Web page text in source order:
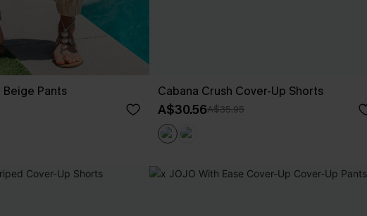
Pants Cabana Crush Cover-Up Shorts
A$30.56A$35.95